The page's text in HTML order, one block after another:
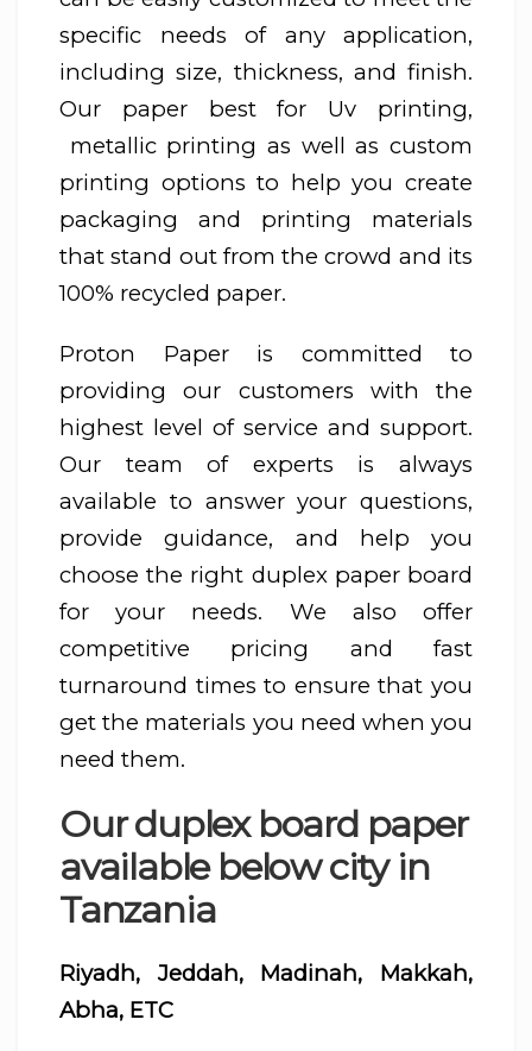
specific needs of any application,
including size, thickness, and finish.
Our paper best for Uv printing,
metallic printing as well as custom
printing options to help you create
packaging and printing materials
that stand out from the crowd and its
100% recycled paper.
Proton Paper is committed to
providing our customers with the
highest level of service and support.
Our team of experts is always
available to answer your questions,
provide guidance, and help you
choose the right duplex paper board
for your needs. We also offer
competitive pricing and fast
turnaround times to ensure that you
get the materials you need when you
need them.
Our duplex board paper
available below city in
Tanzania
Riyadh, Jeddah, Madinah, Makkah,
Abha, ETC